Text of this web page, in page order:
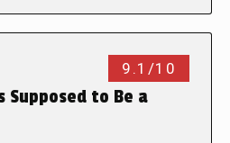
9.1/10
Supposed to Be a